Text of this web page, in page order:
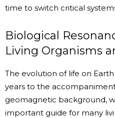
time to switch critical
Biological
Living Organisms
The evolution of life on
years to the
geomagnetic background,
important guide for many